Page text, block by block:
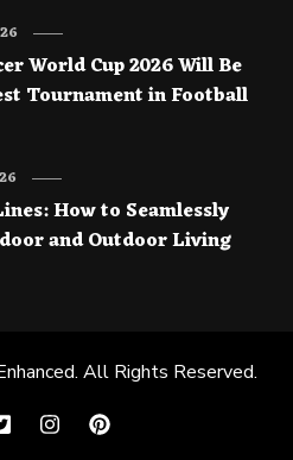
World Cup 2026 Will Be
Tournament in Football
How to Seamlessly
and Outdoor Living
. All Rights Reserved.